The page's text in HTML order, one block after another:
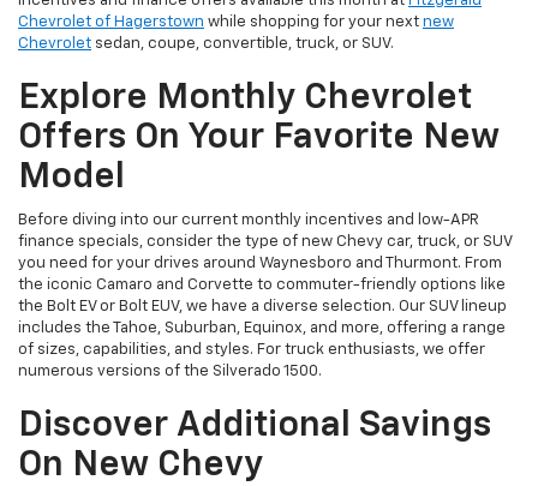
Chevrolet of Hagerstown while shopping for your next new
Chevrolet sedan, coupe, convertible, truck, or SUV.
Explore Monthly Chevrolet
Offers On Your Favorite New
Model
Before diving into our current monthly incentives and low-APR
finance specials, consider the type of new Chevy car, truck, or SUV
you need for your drives around Waynesboro and Thurmont. From
the iconic Camaro and Corvette to commuter-friendly options like
the Bolt EV or Bolt EUV, we have a diverse selection. Our SUV lineup
includes the Tahoe, Suburban, Equinox, and more, offering a range
of sizes, capabilities, and styles. For truck enthusiasts, we offer
numerous versions of the Silverado 1500.
Discover Additional Savings
On New Chevy